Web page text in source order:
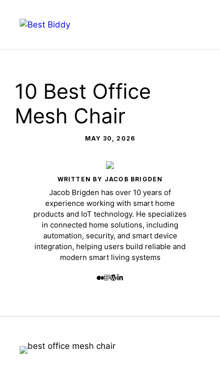
content
10 Best Office
Mesh Chair
MAY 30, 2026
WRITTEN BY JACOB BRIGDEN
Jacob Brigden has over 10 years of
experience working with smart home
products and IoT technology. He specializes
in connected home solutions, including
automation, security, and smart device
integration, helping users build reliable and
modern smart living systems